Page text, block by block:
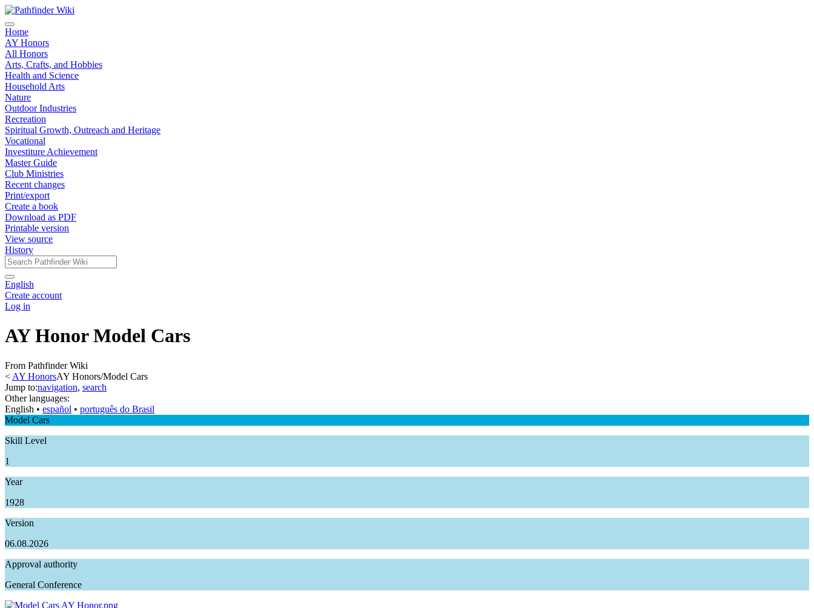
Home
AY Honors
All Honors
Arts, Crafts, and Hobbies
Health and Science
Household Arts
Nature
Outdoor Industries
Recreation
Spiritual Growth, Outreach and Heritage
Vocational
Investiture Achievement
Master Guide
Club Ministries
Recent changes
Print/export
Create a book
Download as PDF
Printable version
View source
History
English
Create account
Log in
AY Honor Model Cars
From Pathfinder Wiki
< AY HonorsAY Honors/Model Cars
Jump to:navigation, search
Other languages:
English • ‎ español • ‎ português do Brasil
Model Cars
Skill Level
1
Year
1928
Version
06.08.2026
Approval authority
General Conference